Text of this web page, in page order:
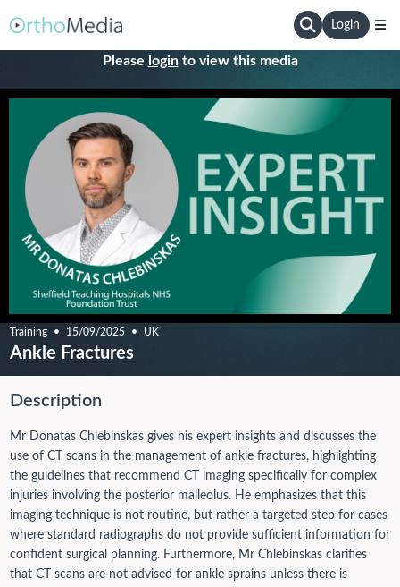
Login
Please loginto view this media
Training 15/09/2025 UK
Ankle Fractures
Description
Mr Donatas Chlebinskas gives his expert insights and discusses the
use of CT scans in the management of ankle fractures, highlighting
the guidelines that recommend CT imaging specifically for complex
injuries involving the posterior malleolus. He emphasizes that this
imaging technique is not routine, but rather a targeted step for cases
where standard radiographs do not provide sufficient information for
confident surgical planning. Furthermore, Mr Chlebinskas clarifies
that CT scans are not advised for ankle sprains unless there is